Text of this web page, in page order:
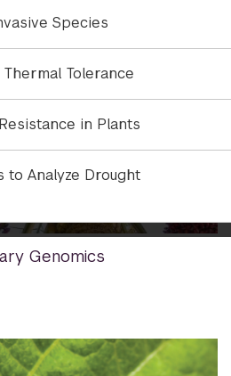
Species
Tolerance
in Plants
to Analyze Drought
Genomics